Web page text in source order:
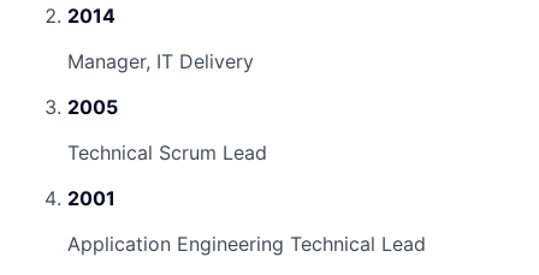
2014
Manager, IT Delivery
2005
Technical Scrum Lead
2001
Application Engineering Technical Lead